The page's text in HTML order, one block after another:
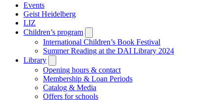
Events
Geist Heidelberg
LIZ
Children’s program
submenu
International Children’s Book Festival
Summer Reading at the DAI Library 2024
Library
submenu
Opening hours & contact
Membership & Loan Periods
Catalog & Media
Offers for schools